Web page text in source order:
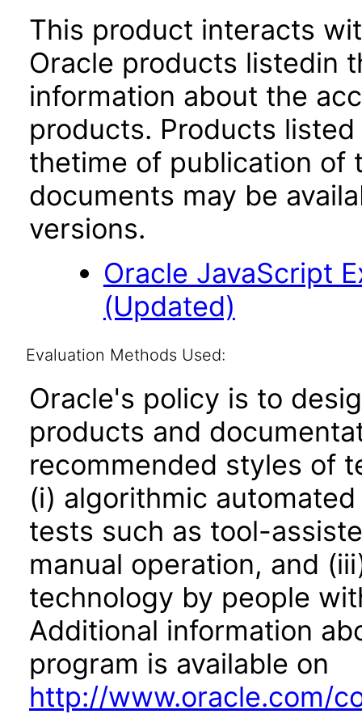
This product interacts
Oracle products listedin
information about the
products. Products
thetime of publication of
documents may be
versions.
Oracle JavaScript
(Updated)
Evaluation Methods Used:
Oracle's policy is to
products and
recommended styles of
(i) algorithmic
tests such as tool-
manual operation, and
technology by people
Additional information
program is available on
http://www.oracle.com/